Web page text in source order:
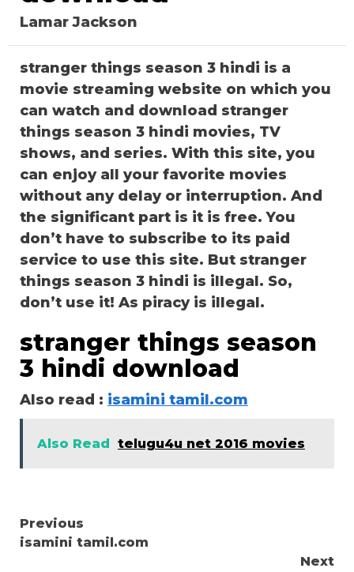
Lamar Jackson
stranger things season 3 hindi is a
movie streaming website on which you
can watch and download stranger
things season 3 hindi movies, TV
shows, and series. With this site, you
can enjoy all your favorite movies
without any delay or interruption. And
the significant part is it is free. You
don’t have to subscribe to its paid
service to use this site. But stranger
things season 3 hindi is illegal. So,
don’t use it! As piracy is illegal.
stranger things season
3 hindi download
Also read : isamini tamil.com
Also Read telugu4u net 2016 movies
Continue
Reading
Previous
isamini tamil.com
Next